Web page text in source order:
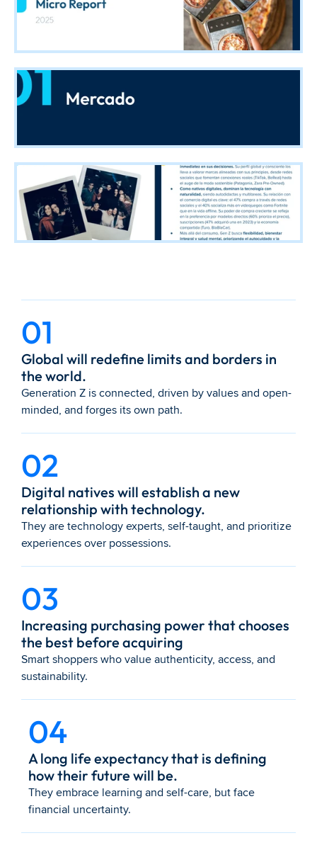
01
Global will redefine limits and borders in
the world.
Generation Z is connected, driven by values and open-
minded, and forges its own path.
02
Digital natives will establish a new
relationship with technology.
They are technology experts, self-taught, and prioritize
experiences over possessions.
03
Increasing purchasing power that chooses
the best before acquiring
Smart shoppers who value authenticity, access, and
sustainability.
04
A long life expectancy that is defining
how their future will be.
They embrace learning and self-care, but face
financial uncertainty.